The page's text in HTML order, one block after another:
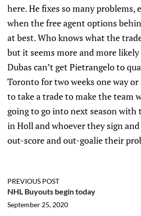
here. He fixes so many problems,
when the free agent options
at best. Who knows what the
but it seems more and more
Dubas can’t get Pietrangelo to
Toronto for two weeks one way or
to take a trade to make the team
going to go into next season with
in Holl and whoever they sign
out-score and out-goalie their
PREVIOUS POST
NHL Buyouts begin today
September 25, 2020